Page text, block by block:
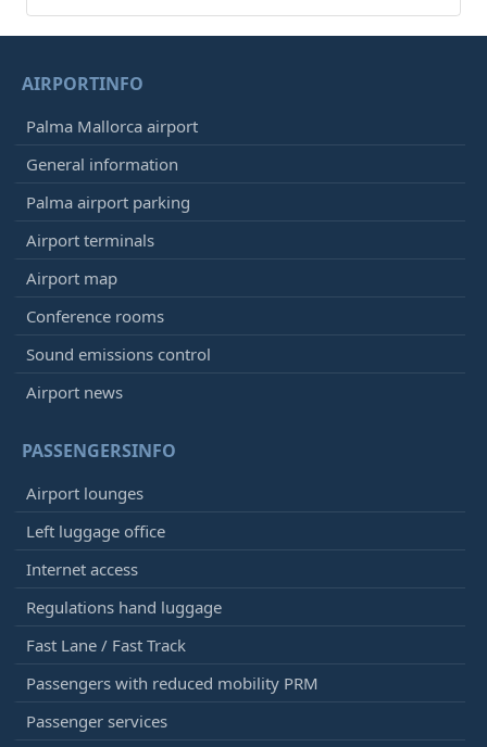
AIRPORTINFO
Palma Mallorca airport
General information
Palma airport parking
Airport terminals
Airport map
Conference rooms
Sound emissions control
Airport news
PASSENGERSINFO
Airport lounges
Left luggage office
Internet access
Regulations hand luggage
Fast Lane / Fast Track
Passengers with reduced mobility PRM
Passenger services